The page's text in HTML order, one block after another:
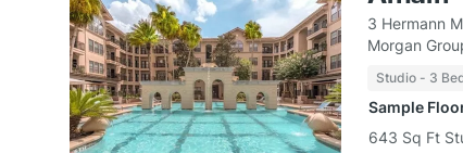
3 Hermann
Morgan
Studio - 3
Sample
643 Sq Ft